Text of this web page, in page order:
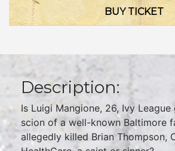
BUY TICKET
Description:
Is Luigi Mangione, 26, Ivy League
scion of a well-known Baltimore
allegedly killed Brian Thompson,